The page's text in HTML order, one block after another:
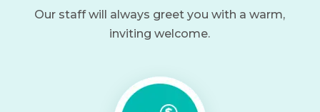
Our staff will always greet you with a warm,
inviting welcome.